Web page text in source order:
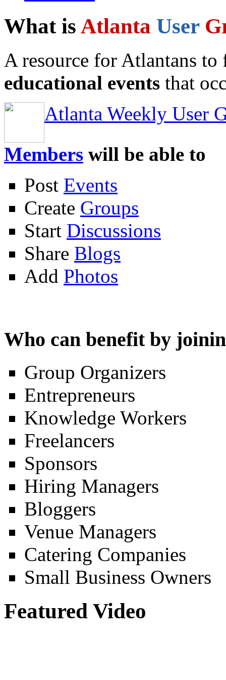
What is Atlanta User
A resource for Atlantans
educational events that
Atlanta Weekly User
Members will be able to
Post Events
Create Groups
Start Discussions
Share Blogs
Add Photos
Who can benefit by
Group Organizers
Entrepreneurs
Knowledge Workers
Freelancers
Sponsors
Hiring Managers
Bloggers
Venue Managers
Catering Companies
Small Business Owners
Featured Video